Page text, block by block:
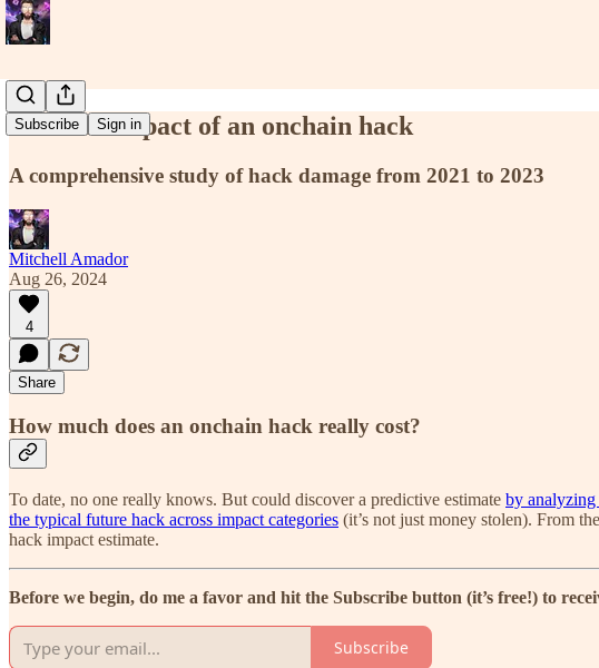
Subscribe Sign in
The real impact of an onchain hack
A comprehensive study of hack damage from 2021 to 2023
Mitchell Amador
Aug 26, 2024
4
Share
How much does an onchain hack really cost?
To date, no one really knows. But could discover a predictive estimate by
the typical future hack across impact categories (it’s not just money stolen). From
hack impact estimate.
Before we begin, do me a favor and hit the Subscribe button (it’s free!) to
Subscribe